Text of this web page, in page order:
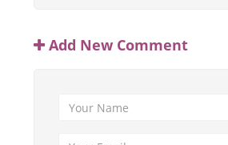
Add New Comment